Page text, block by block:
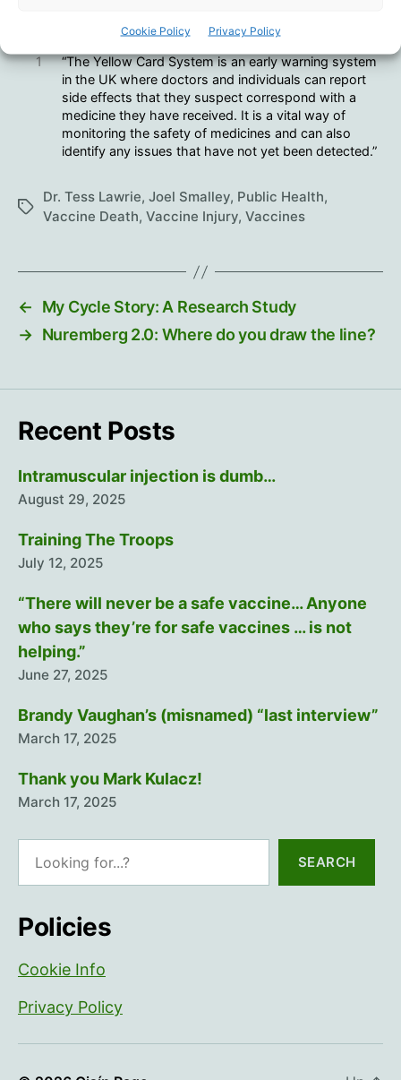
Cookie Policy Privacy Policy
1
“The Yellow Card System is an early warning system
in the UK where doctors and individuals can report
side effects that they suspect correspond with a
medicine they have received. It is a vital way of
monitoring the safety of medicines and can also
identify any issues that have not yet been detected.”
Tags
Dr. Tess Lawrie, Joel Smalley, Public Health,
Vaccine Death, Vaccine Injury, Vaccines
←
My Cycle Story: A Research Study
→ Nuremberg 2.0: Where do you draw the line?
Recent Posts
Intramuscular injection is dumb…
August 29, 2025
Training The Troops
July 12, 2025
“There will never be a safe vaccine… Anyone
who says they’re for safe vaccines … is not
helping.”
June 27, 2025
Brandy Vaughan’s (misnamed) “last interview”
March 17, 2025
Thank you Mark Kulacz!
March 17, 2025
SEARCH
Policies
Cookie Info
Privacy Policy